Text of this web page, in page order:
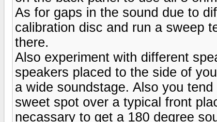
As for gaps in the sound due to
calibration disc and run a sweep
there.
Also experiment with different
speakers placed to the side of
a wide soundstage. Also you
sweet spot over a typical front
necassary to get a 180 degree